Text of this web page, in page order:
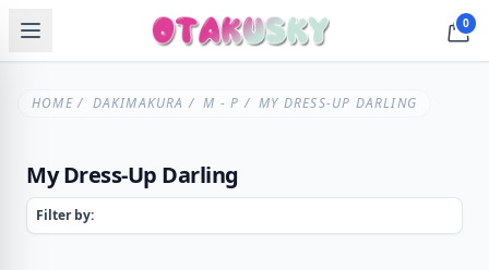
0
HOME/ DAKIMAKURA /M - P / MY DRESS-UP DARLING
My Dress-Up Darling
Filter by: